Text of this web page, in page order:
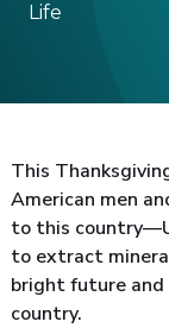
Life
This
American men
to this
to extract
bright future
country.